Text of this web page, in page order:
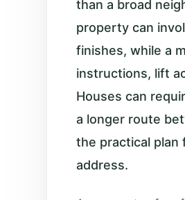
than a broad
property can
finishes, while a
instructions, lift
Houses can
a longer route
the practical plan
address.